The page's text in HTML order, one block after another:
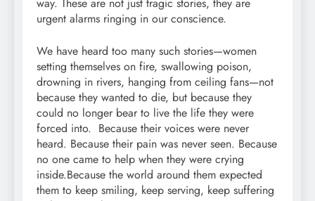
way. These are not just tragic stories, they are
urgent alarms ringing in our conscience.
We have heard too many such stories—women
setting themselves on fire, swallowing poison,
drowning in rivers, hanging from ceiling fans—not
because they wanted to die, but because they
could no longer bear to live the life they were
forced into. Because their voices were never
heard. Because their pain was never seen. Because
no one came to help when they were crying
inside.Because the world around them expected
them to keep smiling, keep serving, keep suffering